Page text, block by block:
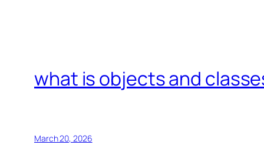
what is objects and
March 20, 2026